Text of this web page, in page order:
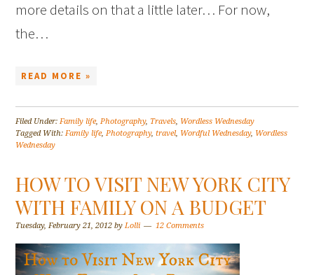
more details on that a little later… For now,
the…
READ MORE »
Filed Under:Family life,Photography, Travels, Wordless Wednesday
Tagged With:Family life,Photography,travel, Wordful Wednesday, Wordless
Wednesday
HOW TO VISIT NEW YORK CITY
WITH FAMILY ON A BUDGET
Tuesday, February 21, 2012 byLolli 12 Comments